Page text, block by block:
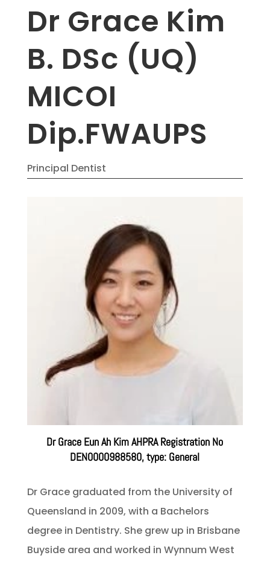
Dr Grace Kim
B. DSc (UQ)
MICOI
Dip.FWAUPS
Principal Dentist
Dr Grace Eun Ah Kim AHPRA Registration No
DEN0000988580, type: General
Dr Grace graduated from the University of
Queensland in 2009, with a Bachelors
degree in Dentistry. She grew up in Brisbane
Buyside area and worked in Wynnum West